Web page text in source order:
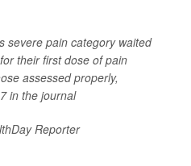
severe pain category waited
their first dose of pain
assessed properly,
in the journal
Reporter